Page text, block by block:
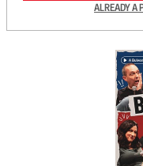
ALREADY A